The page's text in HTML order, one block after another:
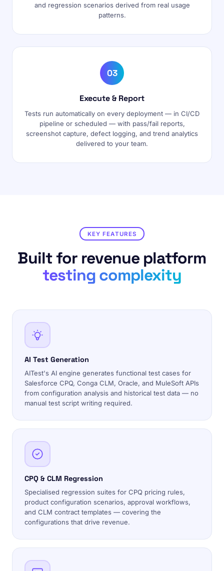
and regression scenarios derived from real usage
patterns.
03
Execute & Report
Tests run automatically on every deployment — in CI/CD
pipeline or scheduled — with pass/fail reports,
screenshot capture, defect logging, and trend analytics
delivered to your team.
KEY FEATURES
Built for revenue platform
testing complexity
AI Test Generation
AITest's AI engine generates functional test cases for
Salesforce CPQ, Conga CLM, Oracle, and MuleSoft APIs
from configuration analysis and historical test data — no
manual test script writing required.
CPQ & CLM Regression
Specialised regression suites for CPQ pricing rules,
product configuration scenarios, approval workflows,
and CLM contract templates — covering the
configurations that drive revenue.